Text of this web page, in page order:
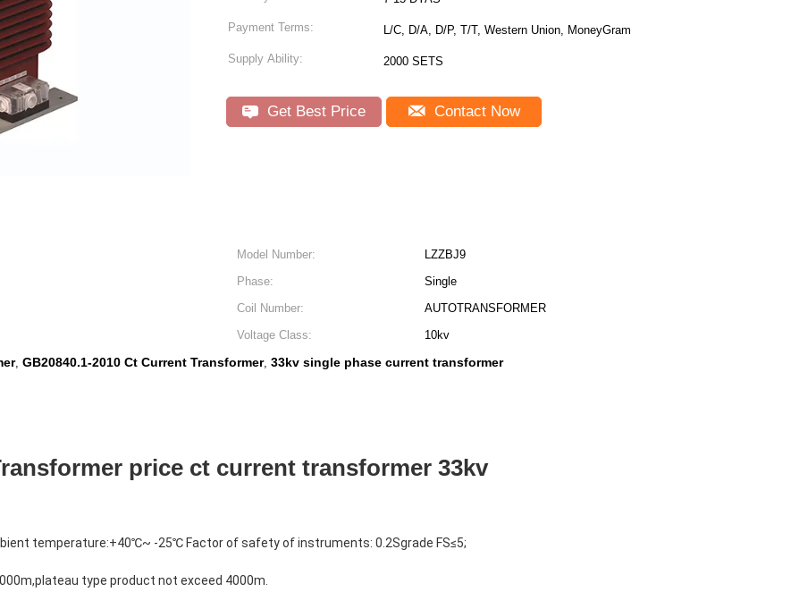
Payment Terms: L/C, D/A, D/P, T/T, Western Union, MoneyGram
Supply Ability: 2000 SETS
Get Best Price Contact Now
Model Number:
LZZBJ9
Phase:
Single
Coil Number:
AUTOTRANSFORMER
Voltage Class:
10kv
, GB20840.1-2010 Ct Current Transformer, 33kv single phase current transformer
price ct current transformer 33kv
temperature:+40℃~ -25℃ Factor of safety of instruments: 0.2Sgrade FS≤5;
type product not exceed 4000m.